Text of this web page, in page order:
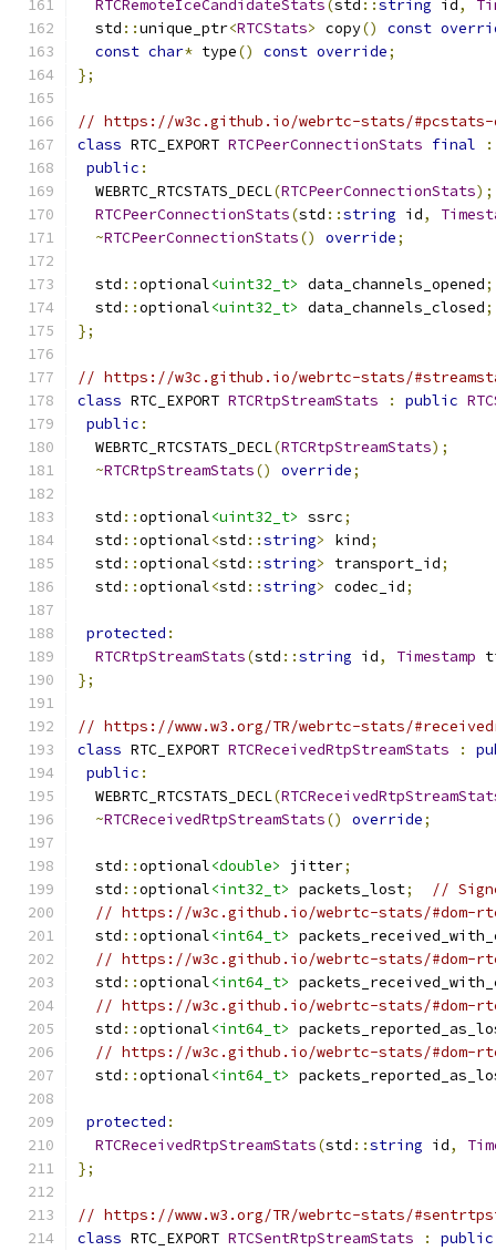
RTCRemoteIceCandidateStats(std ::string id ,
  std
::unique_ptr<RTCStats> copy() const
const char* type() const override;
};
// https://w3c.github.io/webrtc-stats/
class RTC_EXPORT RTCPeerConnectionStats final
:
public :
  WEBRTC_RTCSTATS_DECL
(RTCPeerConnectionStats);
RTCPeerConnectionStats(std ::string id,
~RTCPeerConnectionStats() override;
  std
::optional<uint32_t> data_channels_opened;
  std
::optional<uint32_t> data_channels_closed;
};
// https://w3c.github.io/webrtc-stats/
class RTC_EXPORT RTCRtpStreamStats : public
public :
  WEBRTC_RTCSTATS_DECL
(RTCRtpStreamStats);
~RTCRtpStreamStats() override;
  std
::optional<uint32_t> ssrc;
  std
::optional<std ::string> kind;
  std
::optional<std ::string> transport_id;
  std
::optional<std ::string> codec_id;
protected :
RTCRtpStreamStats(std ::string id, Timestamp
};
// https://www.w3.org/TR/webrtc-stats/
class RTC_EXPORT RTCReceivedRtpStreamStats :
public :
  WEBRTC_RTCSTATS_DECL
(
~RTCReceivedRtpStreamStats() override;
  std
::optional<double> jitter;
  std
::optional<int32_t> packets_lost;
//
// https://w3c.github.io/webrtc-stats/#dom-
  std
::optional<int64_t>
// https://w3c.github.io/webrtc-stats/#dom-
  std
::optional<int64_t>
// https://w3c.github.io/webrtc-stats/#dom-
  std
::optional<int64_t>
// https://w3c.github.io/webrtc-stats/#dom-
  std
::optional<int64_t>
protected :
RTCReceivedRtpStreamStats(std ::string id,
};
// https://www.w3.org/TR/webrtc-stats/
class RTC_EXPORT RTCSentRtpStreamStats :
public